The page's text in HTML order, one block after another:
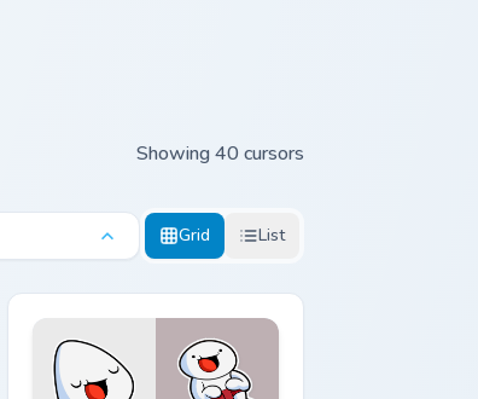
Showing 40 cursors
Grid List